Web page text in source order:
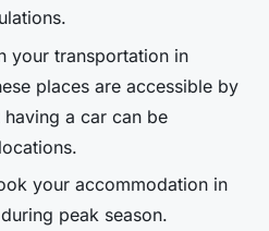
your transportation in
places are accessible by
a car can be
your accommodation in
peak season.